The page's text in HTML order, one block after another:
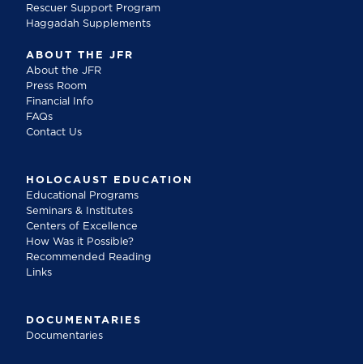
Rescuer Support Program
Haggadah Supplements
ABOUT THE JFR
About the JFR
Press Room
Financial Info
FAQs
Contact Us
HOLOCAUST EDUCATION
Educational Programs
Seminars & Institutes
Centers of Excellence
How Was it Possible?
Recommended Reading
Links
DOCUMENTARIES
Documentaries